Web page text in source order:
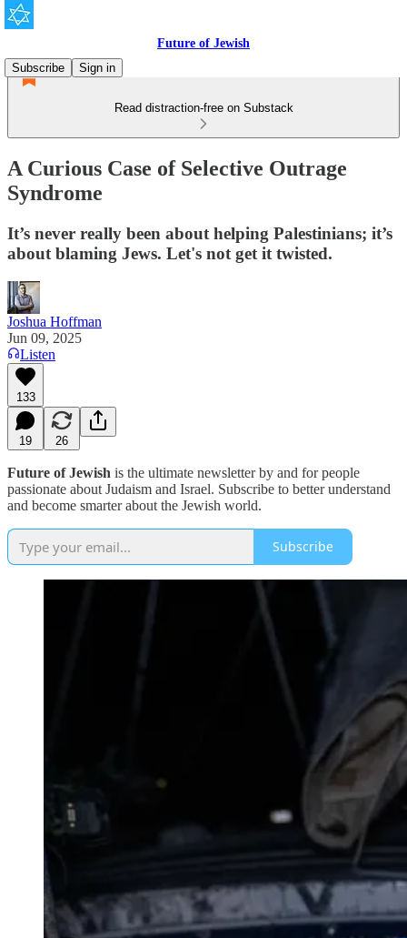
Future of Jewish
Subscribe
Sign in
Read distraction-free on Substack
A Curious Case of Selective Outrage
Syndrome
It’s never really been about helping Palestinians; it’s
about blaming Jews. Let's not get it twisted.
Joshua Hoffman
Jun 09, 2025
Listen
133
19 26
Future of Jewish is the ultimate newsletter by and for people
passionate about Judaism and Israel. Subscribe to better understand
and become smarter about the Jewish world.
Subscribe